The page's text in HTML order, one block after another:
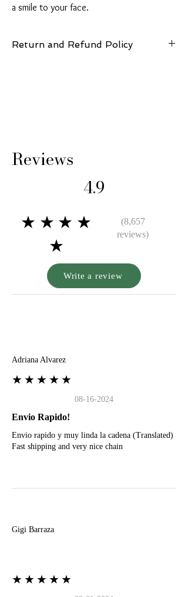
a smile to your face.
Return and Refund Policy
Reviews
4.9
★★★★
★
(8,657
reviews)
Write a review
Adriana Alvarez
★★★★★
08-16-2024
Envio Rapido!
Envio rapido y muy linda la cadena (Translated)
Fast shipping and very nice chain
Gigi Barraza
★★★★★